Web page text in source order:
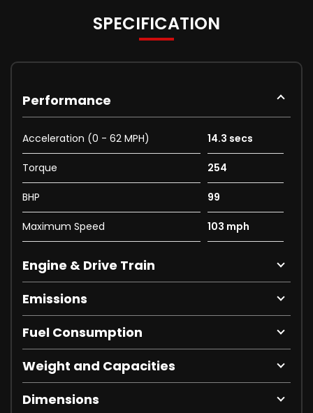
SPECIFICATION
Performance
Acceleration (0 - 62 MPH) 14.3 secs
Torque 254
BHP 99
Maximum Speed 103 mph
Engine & Drive Train
Emissions
Fuel Consumption
Weight and Capacities
Dimensions